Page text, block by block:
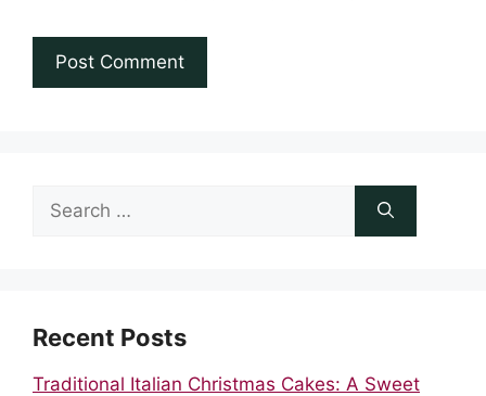
Search
Recent Posts
Traditional Italian Christmas Cakes: A Sweet